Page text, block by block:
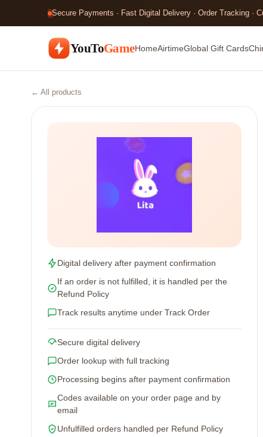
Secure Payments · Fast Digital Delivery · Order Tracking ·
YouToGameHomeAirtimeGlobal Gift Cards
← All products
Digital delivery after payment confirmation
If an order is not fulfilled, it is handled per the
Refund Policy
Track results anytime under Track Order
Secure digital delivery
Order lookup with full tracking
Processing begins after payment confirmation
Codes available on your order page and by
email
Unfulfilled orders handled per Refund Policy